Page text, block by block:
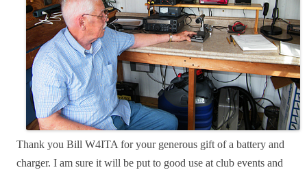
Thank you Bill W4ITA for your generous gift of a battery and
charger. I am sure it will be put to good use at club events and